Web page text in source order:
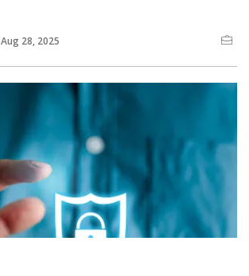
Aug 28, 2025